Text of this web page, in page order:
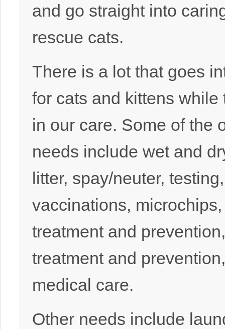
and go straight into
rescue cats.
There is a lot that goes
for cats and kittens while
in our care. Some of the
needs include wet and
litter, spay/neuter, testing,
vaccinations,
treatment and
treatment and
medical care.
Other needs include